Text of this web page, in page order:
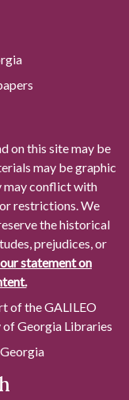
on this site may be
may be graphic
may conflict with
restrictions. We
the historical
prejudices, or
statement on
of the GALILEO
Georgia Libraries